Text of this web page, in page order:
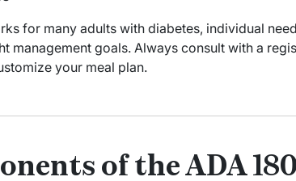
for many adults with diabetes, individual
management goals. Always consult with a
your meal plan.
of the ADA